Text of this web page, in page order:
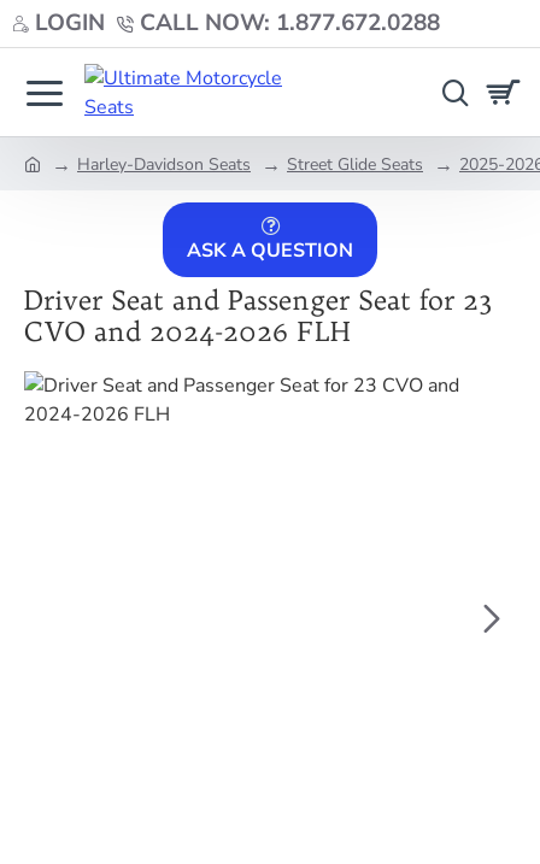
LOGIN CALL NOW: 1.877.672.0288
Harley-Davidson Seats Street Glide Seats 2025-
ASK A QUESTION
Driver Seat and Passenger Seat for 23
CVO and 2024-2026 FLH